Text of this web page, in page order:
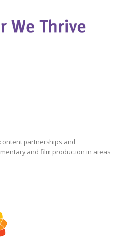
partnerships and
and film production in areas